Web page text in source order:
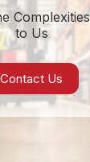
to Us
Contact Us